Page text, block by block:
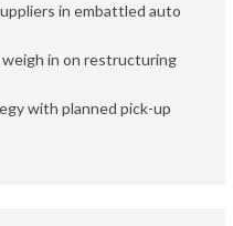
in embattled auto
weigh in on restructuring
with planned pick-up